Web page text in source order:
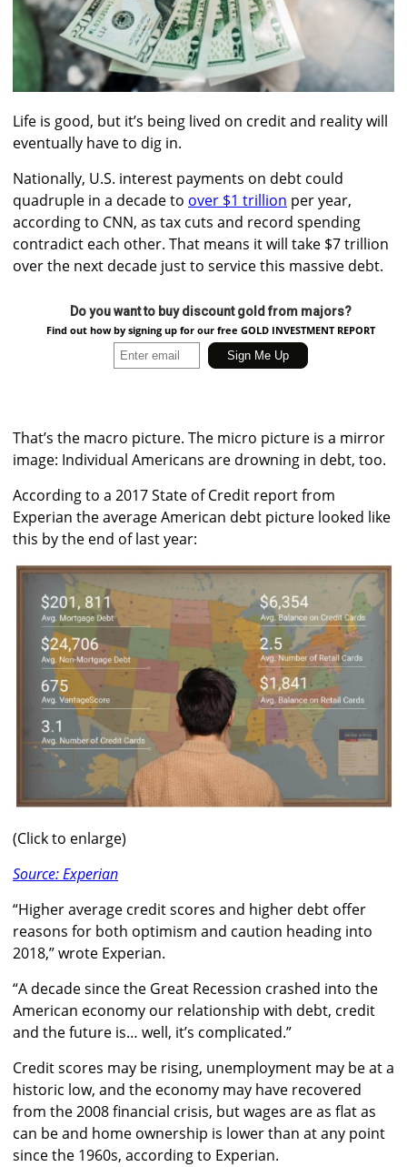
Life is good, but it’s being lived on credit and reality will
eventually have to dig in.
Nationally, U.S. interest payments on debt could
quadruple in a decade to over $1 trillion per year,
according to CNN, as tax cuts and record spending
contradict each other. That means it will take $7 trillion
over the next decade just to service this massive debt.
Do you want to buy discount gold from majors?
Find out how by signing up for our free GOLD INVESTMENT REPORT
That’s the macro picture. The micro picture is a mirror
image: Individual Americans are drowning in debt, too.
According to a 2017 State of Credit report from
Experian the average American debt picture looked like
this by the end of last year:
(Click to enlarge)
Source: Experian
“Higher average credit scores and higher debt offer
reasons for both optimism and caution heading into
2018,” wrote Experian.
“A decade since the Great Recession crashed into the
American economy our relationship with debt, credit
and the future is… well, it’s complicated.”
Credit scores may be rising, unemployment may be at a
historic low, and the economy may have recovered
from the 2008 financial crisis, but wages are as flat as
can be and home ownership is lower than at any point
since the 1960s, according to Experian.